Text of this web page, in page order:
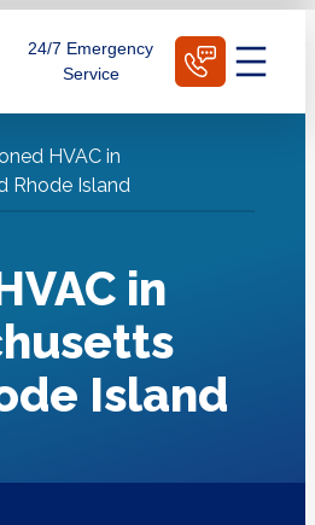
24/7 Emergency
Service
HVAC in
Rhode Island
in
Island